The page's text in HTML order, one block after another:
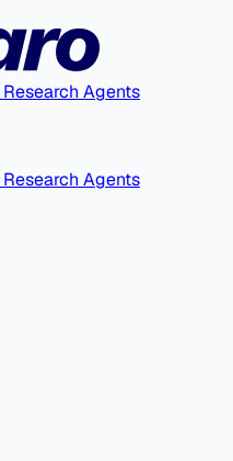
Research Agents
Research Agents